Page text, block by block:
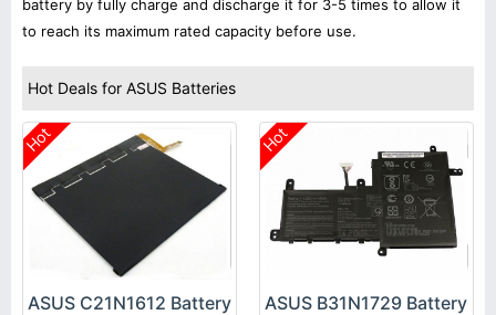
battery by fully charge and discharge it for 3-5 times to allow it
to reach its maximum rated capacity before use.
Hot Deals for ASUS Batteries
Hot
ASUS C21N1612 Battery
Hot
ASUS B31N1729 Battery